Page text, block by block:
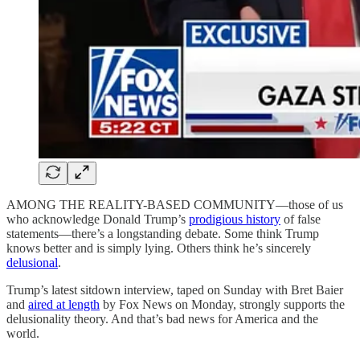
AMONG THE REALITY-BASED COMMUNITY—those of us
who acknowledge Donald Trump’s prodigious history of false
statements—there’s a longstanding debate. Some think Trump
knows better and is simply lying. Others think he’s sincerely
delusional.
Trump’s latest sitdown interview, taped on Sunday with Bret Baier
and aired at length by Fox News on Monday, strongly supports the
delusionality theory. And that’s bad news for America and the
world.